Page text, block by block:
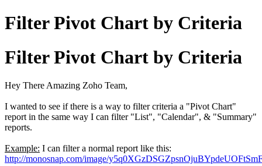
Filter Pivot Chart by Criteria
Filter Pivot Chart by Criteria
Hey There Amazing Zoho Team,
I wanted to see if there is a way to filter criteria a "Pivot Chart"
report in the same way I can filter "List", "Calendar", & "Summary"
reports.
Example: I can filter a normal report like this:
http://monosnap.com/image/